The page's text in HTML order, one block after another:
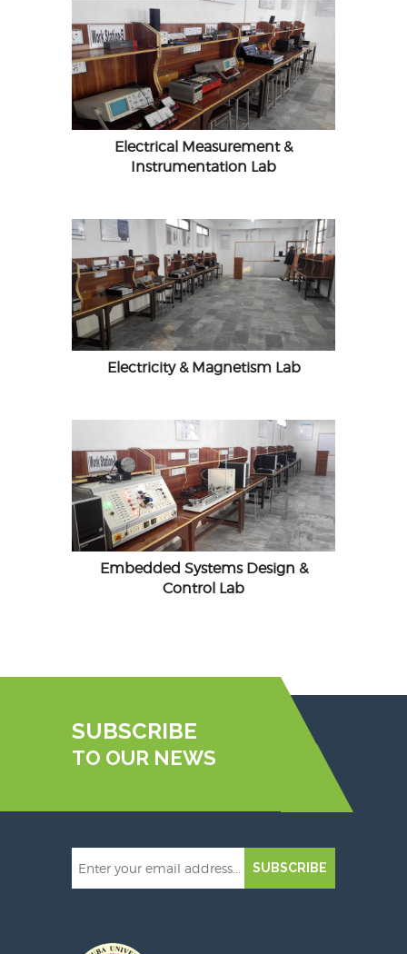
Electrical Measurement &
Instrumentation Lab
Electricity & Magnetism Lab
Embedded Systems Design &
Control Lab
SUBSCRIBE
TO OUR NEWS
SUBSCRIBE